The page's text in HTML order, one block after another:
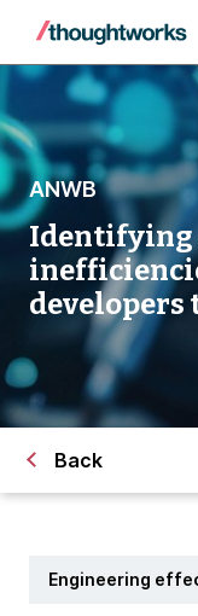
ANWB
Identifying
developers
Back
Engineering